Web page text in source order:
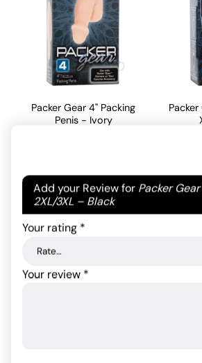
Add your Review for Packer
2XL/3XL – Black
Your email address will not be
fields are marked
Your rating *
Your review *
Packer Gear 4" Packing
Penis - Ivory
ADD TO CART ADD